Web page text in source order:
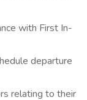
with First In-
departure
relating to their